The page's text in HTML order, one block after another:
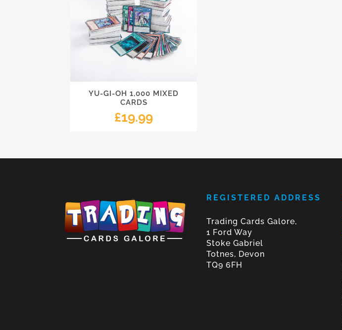
YU-GI-OH 1,000 MIXED
CARDS
£19.99
REGISTERED ADDRESS
Trading Cards Galore,
1 Ford Way
Stoke Gabriel
Totnes, Devon
TQ9 6FH